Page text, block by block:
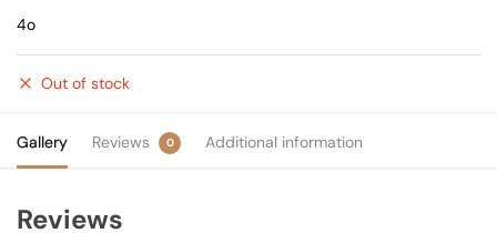
4o
Out of stock
Gallery Reviews 0 Additional information
Reviews